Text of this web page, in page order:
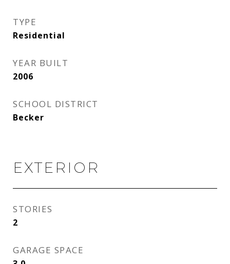
TYPE
Residential
YEAR BUILT
2006
SCHOOL DISTRICT
Becker
EXTERIOR
STORIES
2
GARAGE SPACE